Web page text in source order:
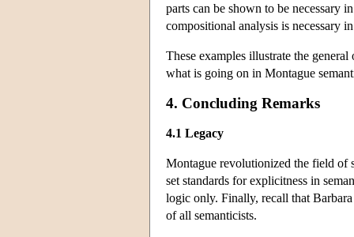
parts can be shown to be necessary
compositional analysis is necessary
These examples illustrate the
what is going on in Montague
4. Concluding Remarks
4.1 Legacy
Montague revolutionized the field of
set standards for explicitness in
logic only. Finally, recall that
of all semanticists.